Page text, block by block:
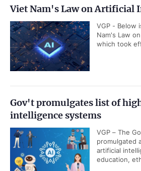
Viet Nam's Law on Artificial
VGP - Below
Nam's Law
which took
Gov't promulgates list of
intelligence systems
VGP – The
promulgated
artificial
education,